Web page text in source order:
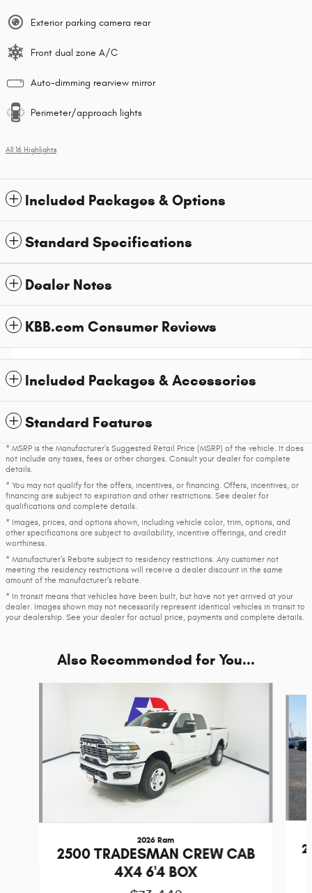
Exterior parking camera rear
Front dual zone A/C
Auto-dimming rearview mirror
Perimeter/approach lights
All 16 Highlights
Included Packages & Options
Standard Specifications
Dealer Notes
KBB.com Consumer Reviews
Included Packages & Accessories
Standard Features
* MSRP is the Manufacturer's Suggested Retail Price (MSRP) of the vehicle. It does
not include any taxes, fees or other charges. Consult your dealer for complete
details.
* You may not qualify for the offers, incentives, or financing. Offers, incentives, or
financing are subject to expiration and other restrictions. See dealer for
qualifications and complete details.
* Images, prices, and options shown, including vehicle color, trim, options, and
other specifications are subject to availability, incentive offerings, and credit
worthiness.
* Manufacturer’s Rebate subject to residency restrictions. Any customer not
meeting the residency restrictions will receive a dealer discount in the same
amount of the manufacturer’s rebate.
* In transit means that vehicles have been built, but have not yet arrived at your
dealer. Images shown may not necessarily represent identical vehicles in transit to
your dealership. See your dealer for actual price, payments and complete details.
Also Recommended for You...
2026 Ram
2500 TRADESMAN CREW CAB
4X4 6'4 BOX